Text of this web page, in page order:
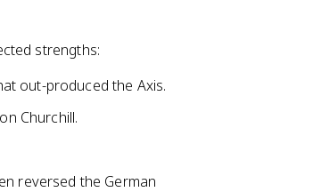
strengths:
out-produced the Axis.
Churchill.
reversed the German